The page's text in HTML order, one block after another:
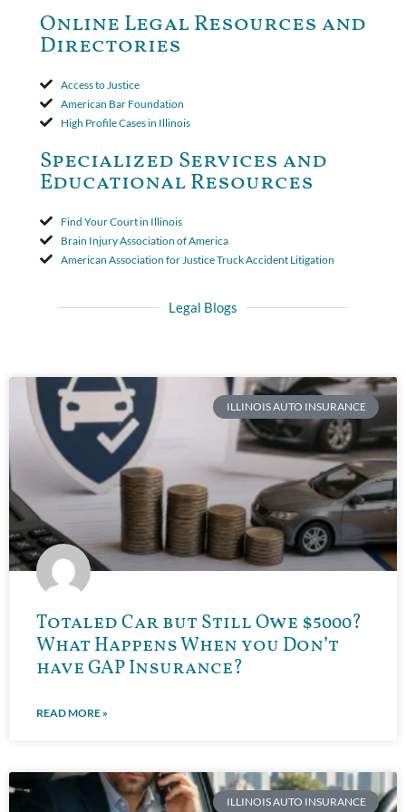
period. The court's decision was affirmed.
Online Legal Resources and
Directories
Access to Justice
American Bar Foundation
High Profile Cases in Illinois
Specialized Services and
Educational Resources
Find Your Court in Illinois
Brain Injury Association of America
American Association for Justice Truck Accident Litigation
Legal Blogs
ILLINOIS AUTO INSURANCE
Totaled Car but Still Owe $5000?
What Happens When you Don’t
have GAP Insurance?
READ MORE »
ILLINOIS AUTO INSURANCE